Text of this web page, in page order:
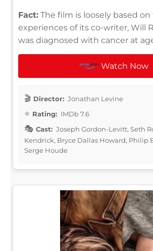
Fact: The film is loosely based
experiences of its co-writer, Will
was diagnosed with cancer at
Watch Now
Director: Jonathan Levine
Rating: IMDb 7.6
Cast: Joseph Gordon-Levitt, Seth
Kendrick, Bryce Dallas Howard, Philip
Serge Houde